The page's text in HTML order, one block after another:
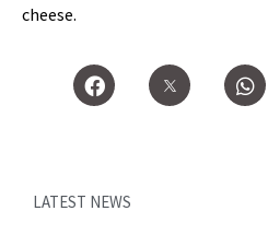
cheese.
LATEST NEWS